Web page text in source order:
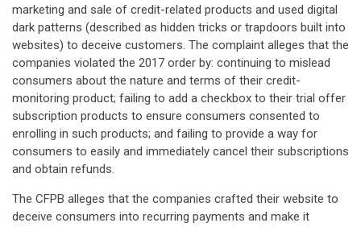
marketing and sale of credit-related products and used digital
dark patterns (described as hidden tricks or trapdoors built into
websites) to deceive customers. The complaint alleges that the
companies violated the 2017 order by: continuing to mislead
consumers about the nature and terms of their credit-
monitoring product; failing to add a checkbox to their trial offer
subscription products to ensure consumers consented to
enrolling in such products; and failing to provide a way for
consumers to easily and immediately cancel their subscriptions
and obtain refunds.
The CFPB alleges that the companies crafted their website to
deceive consumers into recurring payments and make it